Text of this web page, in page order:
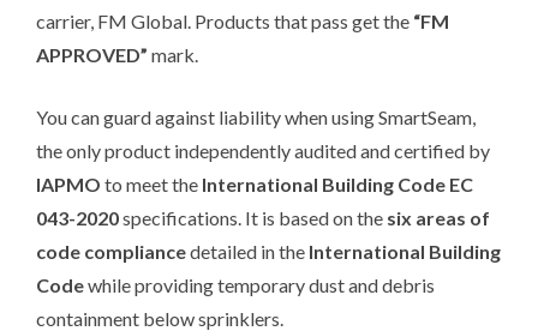
carrier, FM Global. Products that pass get the “FM
APPROVED” mark.
You can guard against liability when using SmartSeam,
the only product independently audited and certified by
IAPMO to meet the International Building Code EC
043-2020specifications. It is based on the six areas of
code compliancedetailed in the International Building
Codewhile providing temporary dust and debris
containment below sprinklers.